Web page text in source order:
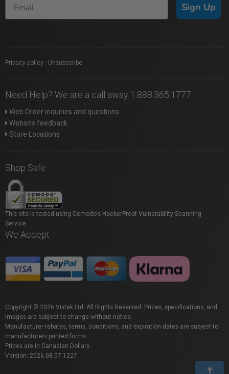
Sign Up
Privacy policy Unsubscribe
Need Help? We are a call away 1.888.365.1777
Web Order inquiries and questions
Website feedback
Store Locations
Shop Safe
This site is tested using Comodo's HackerProof Vulnerability Scanning
Service.
We Accept
Copyright © 2026 Vistek Ltd. All Rights Reserved. Prices, specifications, and
images are subject to change without notice.
Manufacturer rebates, terms, conditions, and expiration dates are subject to
manufacturers printed forms.
Prices are in Canadian Dollars.
Version: 2026.08.07.1227